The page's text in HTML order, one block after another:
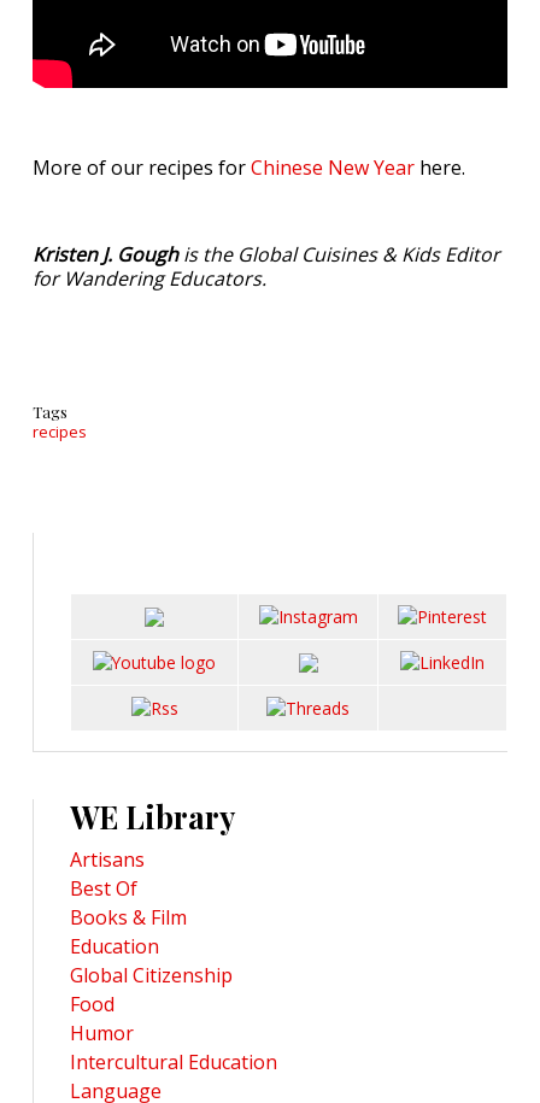
More of our recipes forChinese New Year here.
Kristen J. Goughis the Global Cuisines & Kids Editor
for Wandering Educators.
Tags
recipes
WE Library
Artisans
Best Of
Books & Film
Education
Global Citizenship
Food
Humor
Intercultural Education
Language